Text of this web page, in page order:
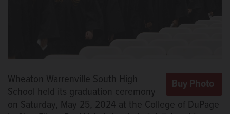
Wheaton Warrenville South High
School held its graduation ceremony
on Saturday, May 25, 2024 at the College of DuPage